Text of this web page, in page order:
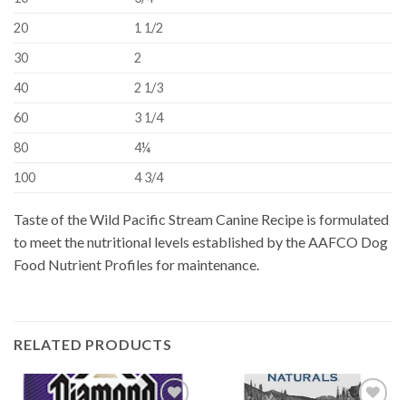
20
1 1/2
30
2
40
2 1/3
60
3 1/4
80
4¼
100
4 3/4
Taste of the Wild Pacific Stream Canine Recipe is formulated
to meet the nutritional levels established by the AAFCO Dog
Food Nutrient Profiles for maintenance.
RELATED PRODUCTS